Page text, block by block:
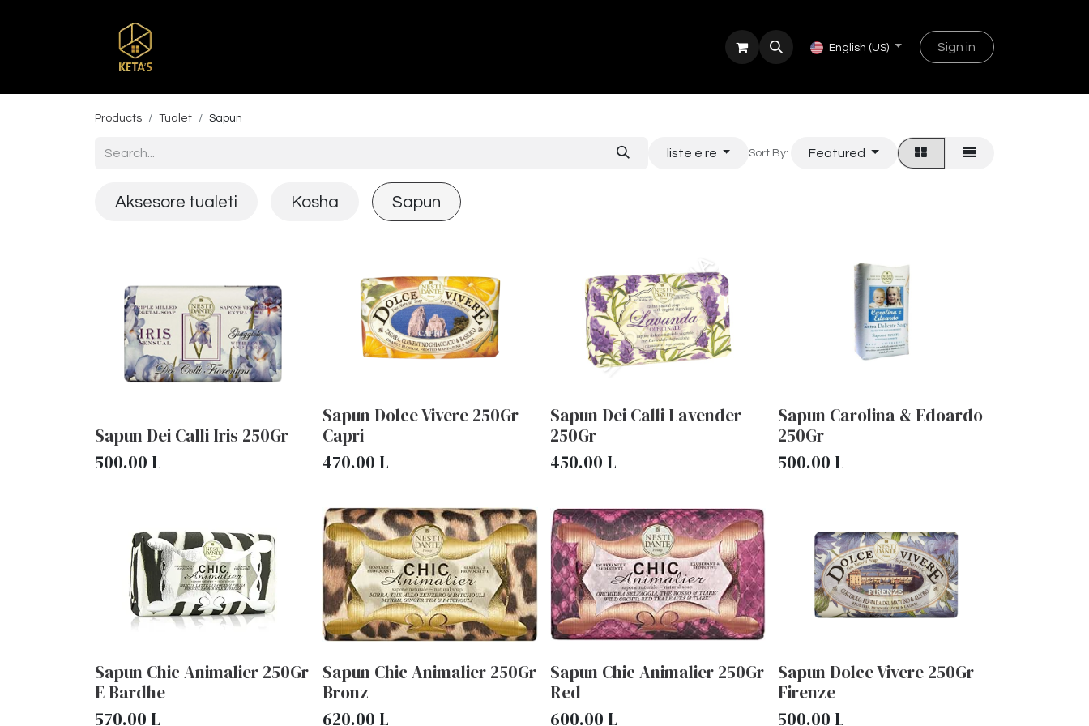
English (US) Sign in
Products Tualet Sapun
liste e re Sort By: Featured
Aksesore tualeti Kosha Sapun
Sapun Dei Calli Iris 250Gr
500.00 L
Sapun Dolce Vivere 250Gr
Capri
470.00 L
Sapun Dei Calli Lavender
250Gr
450.00 L
Sapun Carolina & Edoardo
250Gr
500.00 L
Sapun Chic Animalier 250Gr
E Bardhe
570.00 L
Sapun Chic Animalier 250Gr
Bronz
620.00 L
Sapun Chic Animalier 250Gr
Red
600.00 L
Sapun Dolce Vivere 250Gr
Firenze
500.00 L